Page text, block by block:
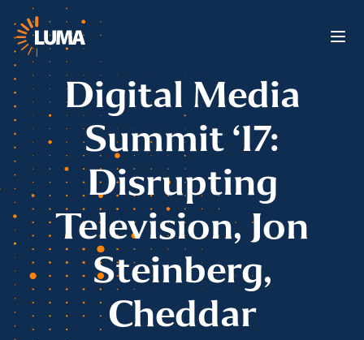
Digital Media
Summit ‘17:
Disrupting
Television, Jon
Steinberg,
Cheddar